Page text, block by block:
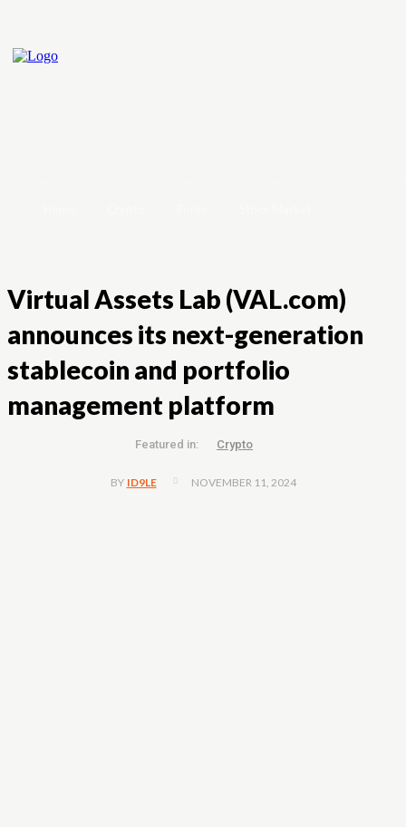
Virtual Assets Lab (VAL.com)
announces its next-generation
stablecoin and portfolio
management platform
Featured in: Crypto
BY ID9LE NOVEMBER 11, 2024